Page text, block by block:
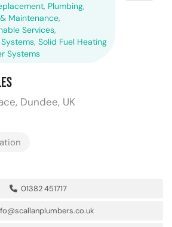
, Plumbing,
Maintenance,
Services,
, Solid Fuel Heating
Systems
Dundee, UK
01382 451717